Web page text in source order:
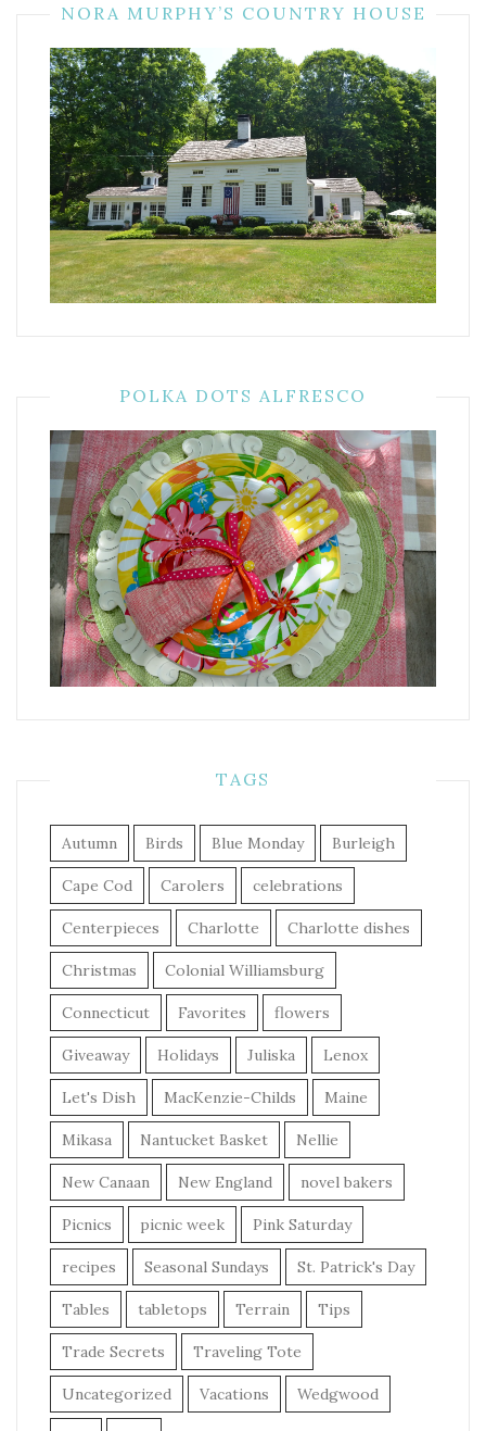
NORA MURPHY’S COUNTRY HOUSE
POLKA DOTS ALFRESCO
TAGS
Autumn Birds Blue Monday Burleigh
Cape Cod Carolers celebrations
Centerpieces Charlotte Charlotte dishes
Christmas Colonial Williamsburg
Connecticut Favorites flowers
Giveaway Holidays Juliska Lenox
Let's Dish MacKenzie-Childs Maine
Mikasa Nantucket Basket Nellie
New Canaan New England novel bakers
Picnics picnic week Pink Saturday
recipes Seasonal Sundays St. Patrick's Day
Tables tabletops Terrain Tips
Trade Secrets Traveling Tote
Uncategorized Vacations Wedgwood